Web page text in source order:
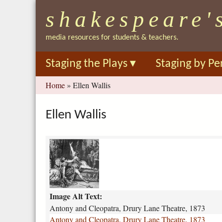
media resources for students & teachers.
Staging the Plays ▾ Staging by
You
are
here
Home » Ellen Wallis
Ellen Wallis
a
n
t
o
n
y
-
a
Image Alt Text:
Antony and Cleopatra, Drury Lane Theatre, 1873
Antony and Cleopatra, Drury Lane Theatre, 1873